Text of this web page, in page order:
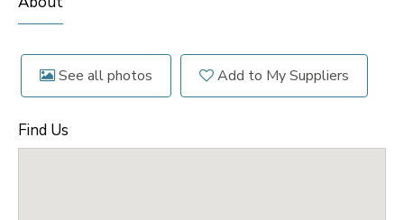
See all photos Add to My Suppliers
Find Us